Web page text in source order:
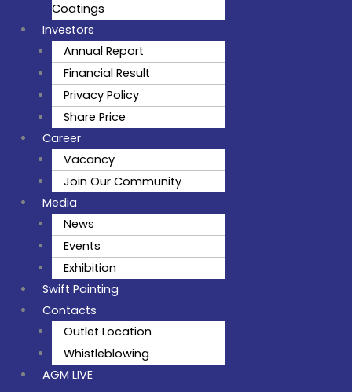
Coatings
Investors
Annual Report
Financial Result
Privacy Policy
Share Price
Career
Vacancy
Join Our Community
Media
News
Events
Exhibition
Swift Painting
Contacts
Outlet Location
Whistleblowing
AGM LIVE